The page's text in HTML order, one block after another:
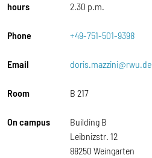
hours
2.30 p.m.
Phone +49-751-501-9398
Email doris.mazzini@rwu.de
Room B 217
On campus
Building B
Leibnizstr. 12
88250 Weingarten